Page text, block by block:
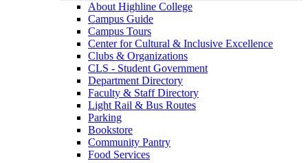
About Highline College
Campus Guide
Campus Tours
Center for Cultural & Inclusive Excellence
Clubs & Organizations
CLS - Student Government
Department Directory
Faculty & Staff Directory
Light Rail & Bus Routes
Parking
Bookstore
Community Pantry
Food Services